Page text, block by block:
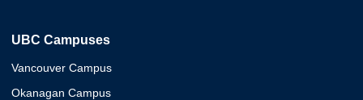
UBC Campuses
Vancouver Campus
Okanagan Campus